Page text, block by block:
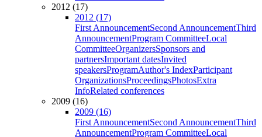
2012 (17)
2012 (17)
First AnnouncementSecond AnnouncementThird
AnnouncementProgram CommitteeLocal
CommitteeOrganizersSponsors and
partnersImportant datesInvited
speakersProgramAuthor's IndexParticipant
OrganizationsProceedingsPhotosExtra
InfoRelated conferences
2009 (16)
2009 (16)
First AnnouncementSecond AnnouncementThird
AnnouncementProgram CommitteeLocal